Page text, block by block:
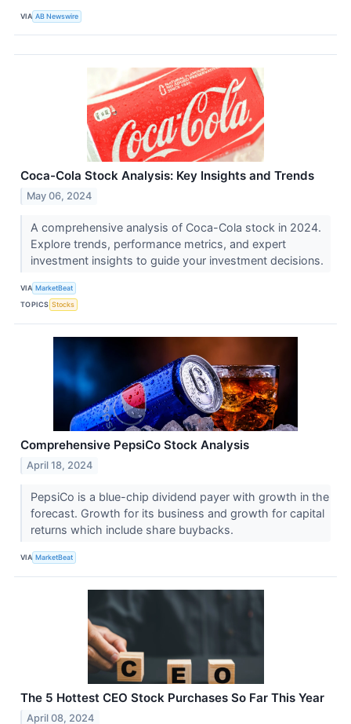
VIA AB Newswire
Coca-Cola Stock Analysis: Key Insights and Trends
May 06, 2024
A comprehensive analysis of Coca-Cola stock in 2024.
Explore trends, performance metrics, and expert
investment insights to guide your investment decisions.
VIA MarketBeat
TOPICS Stocks
Comprehensive PepsiCo Stock Analysis
April 18, 2024
PepsiCo is a blue-chip dividend payer with growth in the
forecast. Growth for its business and growth for capital
returns which include share buybacks.
VIA MarketBeat
The 5 Hottest CEO Stock Purchases So Far This Year
April 08, 2024